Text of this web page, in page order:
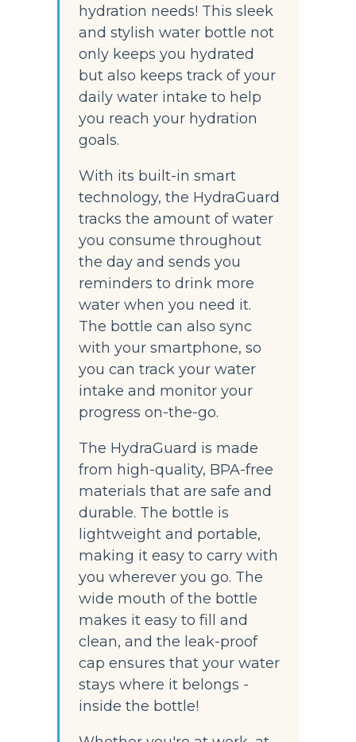
hydration needs! This sleek
and stylish water bottle not
only keeps you hydrated
but also keeps track of your
daily water intake to help
you reach your hydration
goals.
With its built-in smart
technology, the HydraGuard
tracks the amount of water
you consume throughout
the day and sends you
reminders to drink more
water when you need it.
The bottle can also sync
with your smartphone, so
you can track your water
intake and monitor your
progress on-the-go.
The HydraGuard is made
from high-quality, BPA-free
materials that are safe and
durable. The bottle is
lightweight and portable,
making it easy to carry with
you wherever you go. The
wide mouth of the bottle
makes it easy to fill and
clean, and the leak-proof
cap ensures that your water
stays where it belongs -
inside the bottle!